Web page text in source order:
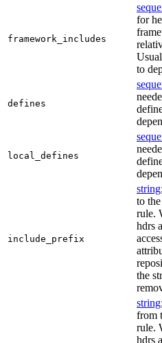
framework_includes
for
to
defines
local_defines
include_prefix
string
to
rule.
hdrs
the
string
from
rule.
hdrs